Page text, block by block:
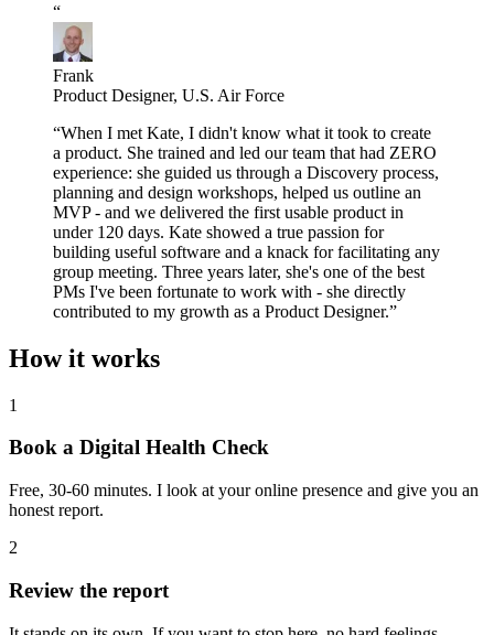
“
Frank
Product Designer, U.S. Air Force
“When I met Kate, I didn't know what it took to create
a product. She trained and led our team that had ZERO
experience: she guided us through a Discovery process,
planning and design workshops, helped us outline an
MVP - and we delivered the first usable product in
under 120 days. Kate showed a true passion for
building useful software and a knack for facilitating any
group meeting. Three years later, she's one of the best
PMs I've been fortunate to work with - she directly
contributed to my growth as a Product Designer.”
How it works
1
Book a Digital Health Check
Free, 30-60 minutes. I look at your online presence and give you an
honest report.
2
Review the report